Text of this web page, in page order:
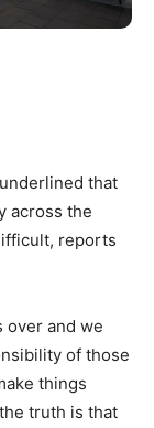
that
across the
reports
over and we
of those
things
truth is that